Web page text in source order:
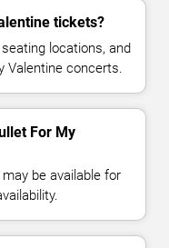
tickets?
locations, and
Valentine concerts.
For My
be available for